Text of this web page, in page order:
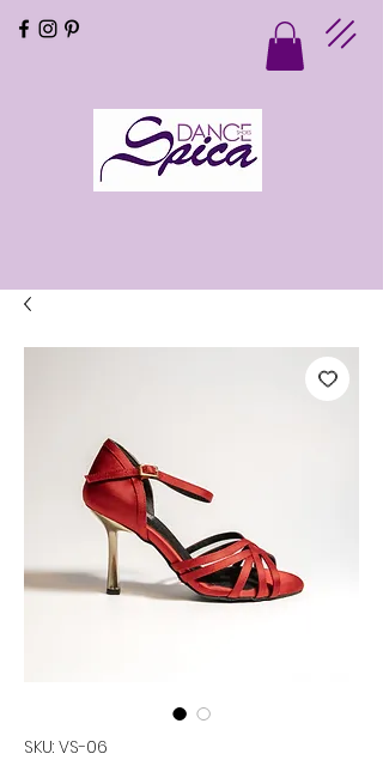
SKU: VS-06